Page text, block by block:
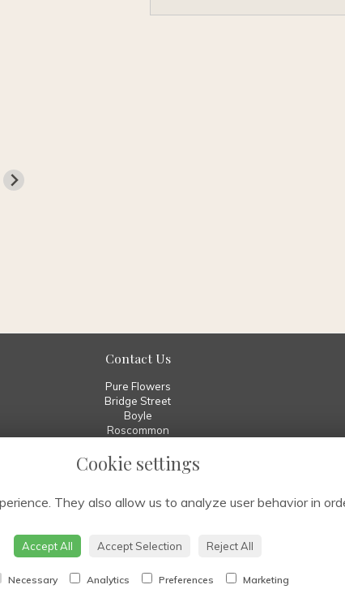
Contact Us
Pure Flowers
Bridge Street
Boyle
Roscommon
00 353 7196 70010
info@pureflowers.ie
Cookie settings
They also allow us to analyze user behavior in
Accept All Accept Selection Reject All
Necessary Analytics Preferences Marketing